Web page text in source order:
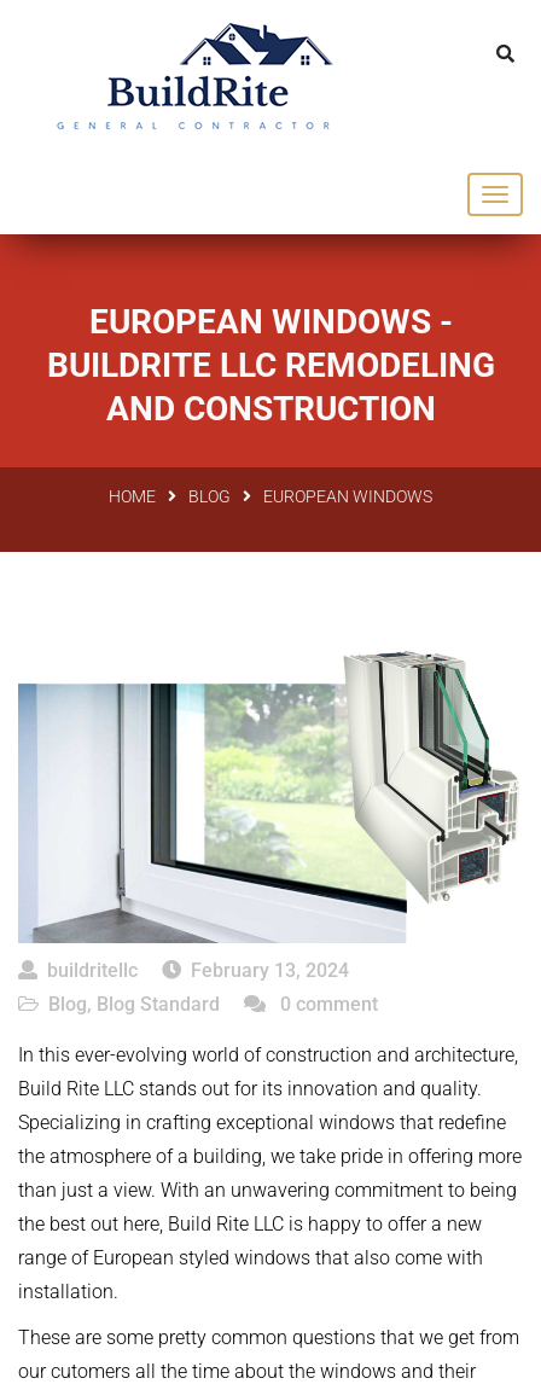
143 Vintage dr Chapel Hill NC 27516
office@buildrite.llc
EUROPEAN WINDOWS -
BUILDRITE LLC REMODELING
AND CONSTRUCTION
HOME BLOG EUROPEAN WINDOWS
buildritellc
February 13, 2024
Blog, Blog Standard 0 comment
In this ever-evolving world of construction and architecture,
Build Rite LLC stands out for its innovation and quality.
Specializing in crafting exceptional windows that redefine
the atmosphere of a building, we take pride in offering more
than just a view. With an unwavering commitment to being
the best out here, Build Rite LLC is happy to offer a new
range of European styled windows that also come with
installation.
These are some pretty common questions that we get from
our cutomers all the time about the windows and their